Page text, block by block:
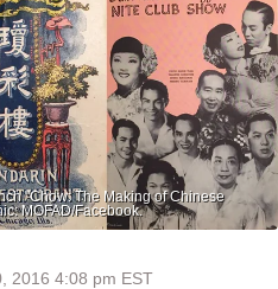
"Chow: The Making of Chinese
MOFAD/Facebook.
2016 4:08 pm EST